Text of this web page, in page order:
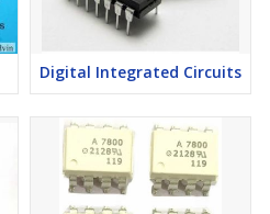
Digital Integrated Circuits